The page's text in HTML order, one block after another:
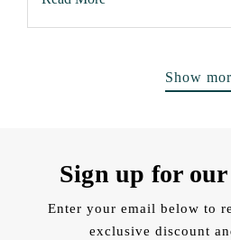
Show
Sign up for
Enter your email below to
exclusive discount